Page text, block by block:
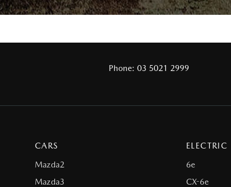
Phone:03 5021 2999
CARS
Mazda2
Mazda3
6e
CX-6e